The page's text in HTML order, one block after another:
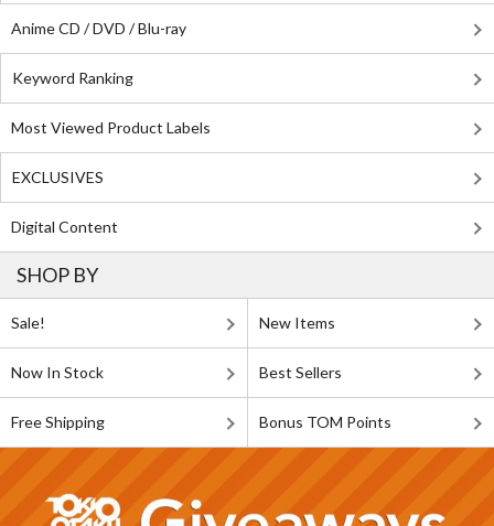
Anime CD / DVD / Blu-ray
Keyword Ranking
Most Viewed Product Labels
EXCLUSIVES
Digital Content
SHOP BY
Sale! New Items
Now In Stock Best Sellers
Free Shipping Bonus TOM Points